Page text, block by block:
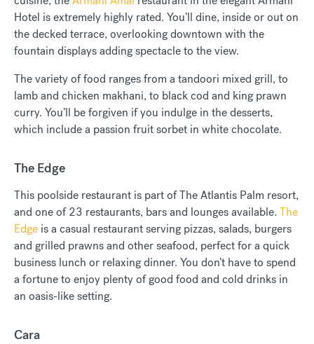
Hotel is extremely highly rated. You’ll dine, inside or out on
the decked terrace, overlooking downtown with the
fountain displays adding spectacle to the view.
The variety of food ranges from a tandoori mixed grill, to
lamb and chicken makhani, to black cod and king prawn
curry. You’ll be forgiven if you indulge in the desserts,
which include a passion fruit sorbet in white chocolate.
The Edge
This poolside restaurant is part of The Atlantis Palm resort,
and one of 23 restaurants, bars and lounges available. The
Edge is a casual restaurant serving pizzas, salads, burgers
and grilled prawns and other seafood, perfect for a quick
business lunch or relaxing dinner. You don’t have to spend
a fortune to enjoy plenty of good food and cold drinks in
an oasis-like setting.
Cara